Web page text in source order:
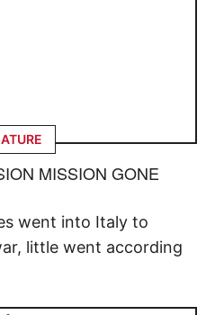
MISSION GONE
went into Italy to
little went according